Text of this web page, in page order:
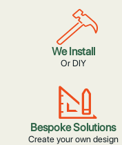
We Install
Or DIY
Bespoke Solutions
Create your own design